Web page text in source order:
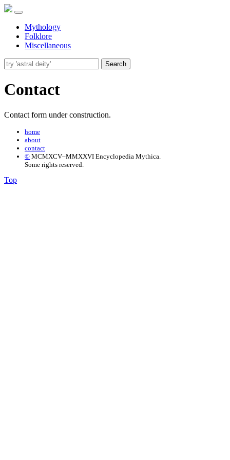
Mythology
Folklore
Miscellaneous
Search
Contact
Contact form under construction.
home
about
contact
© MCMXCV–MMXXVI Encyclopedia Mythica.
Some rights reserved.
Top